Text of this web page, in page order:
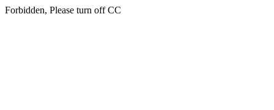
Forbidden, Please turn off CC